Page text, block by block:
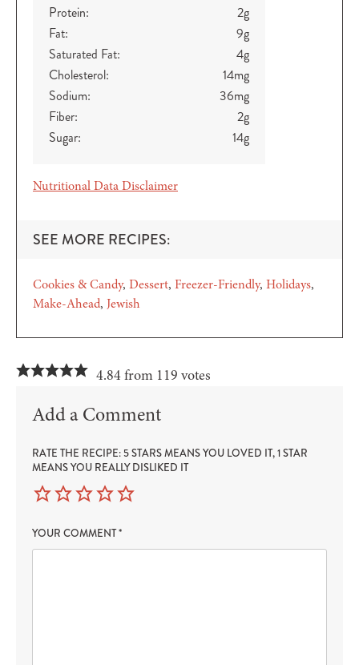
Protein:
2g
Fat:
9g
Saturated Fat:
4g
Cholesterol:
14mg
Sodium:
36mg
Fiber:
2g
Sugar:
14g
Nutritional Data Disclaimer
SEE MORE RECIPES:
Cookies & Candy Dessert Freezer-Friendly Holidays
Make-Ahead Jewish
4.84 from 119 votes
Add a Comment
RATE THE RECIPE: 5 STARS MEANS YOU LOVED IT, 1 STAR
MEANS YOU REALLY DISLIKED IT
YOUR COMMENT*